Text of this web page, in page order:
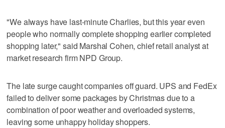
"We always have last-minute Charlies, but this year even
people who normally complete shopping earlier completed
shopping later," said Marshal Cohen, chief retail analyst at
market research firm NPD Group.
The late surge caught companies off guard. UPS and FedEx
failed to deliver some packages by Christmas due to a
combination of poor weather and overloaded systems,
leaving some unhappy holiday shoppers.